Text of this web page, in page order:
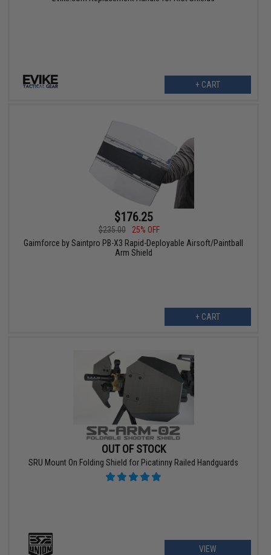
+ CART
$176.25
$235.00
25% OFF
Gaimforce by Saintpro PB-X3 Rapid-Deployable Airsoft/Paintball
Arm Shield
+ CART
OUT OF STOCK
SRU Mount On Folding Shield for Picatinny Railed Handguards
VIEW